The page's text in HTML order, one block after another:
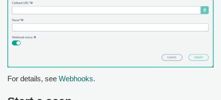
For details, see Webhooks.